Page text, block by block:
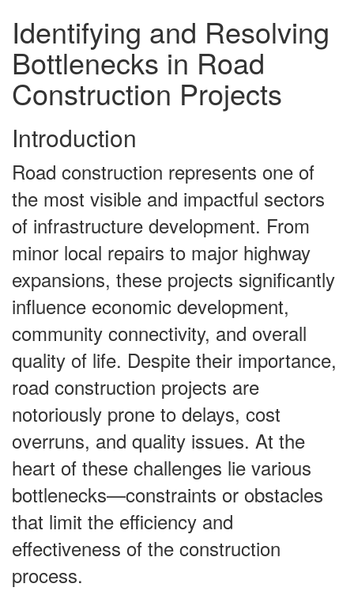
Identifying and Resolving
Bottlenecks in Road
Construction Projects
Introduction
Road construction represents one of
the most visible and impactful sectors
of infrastructure development. From
minor local repairs to major highway
expansions, these projects significantly
influence economic development,
community connectivity, and overall
quality of life. Despite their importance,
road construction projects are
notoriously prone to delays, cost
overruns, and quality issues. At the
heart of these challenges lie various
bottlenecks—constraints or obstacles
that limit the efficiency and
effectiveness of the construction
process.